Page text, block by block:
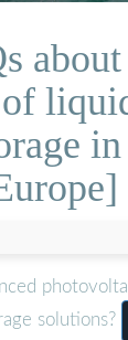
of
solutions?